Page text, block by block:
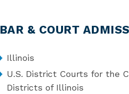
BAR & COURT
Illinois
U.S. District Courts for the
Districts of Illinois